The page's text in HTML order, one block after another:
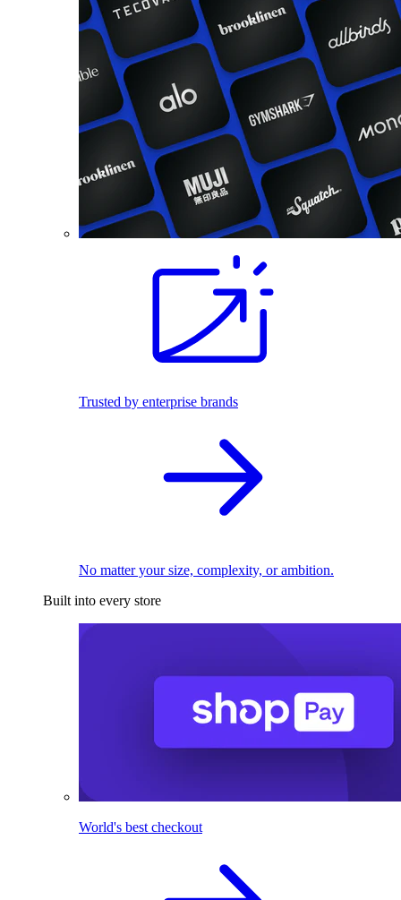
Trusted by enterprise brands
No matter your size, complexity, or ambition.
Built into every store
World's best checkout